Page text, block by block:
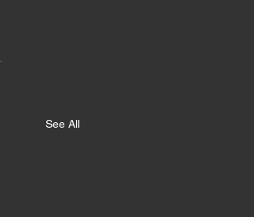
See All